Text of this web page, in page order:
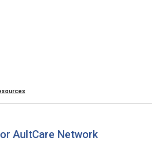
AultCare Network